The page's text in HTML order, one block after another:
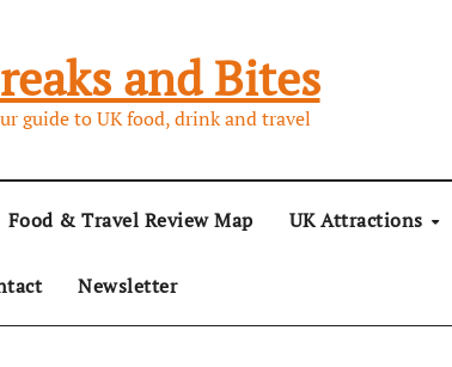
and Bites
guide to UK food, drink and travel
Food & Travel Review Map UK Attractions
Newsletter